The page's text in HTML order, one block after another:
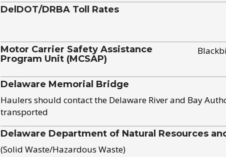
DelDOT/DRBA Toll Rates
Motor Carrier Safety Assistance
Program Unit (MCSAP)
Delaware Memorial Bridge
Haulers should contact the Delaware River and Bay
transported
Delaware Department of Natural Resources
(Solid Waste/Hazardous Waste)